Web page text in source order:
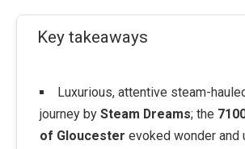
Key takeaways
Luxurious, attentive steam-
journey by Steam Dreams; the
of Gloucester evoked wonder and